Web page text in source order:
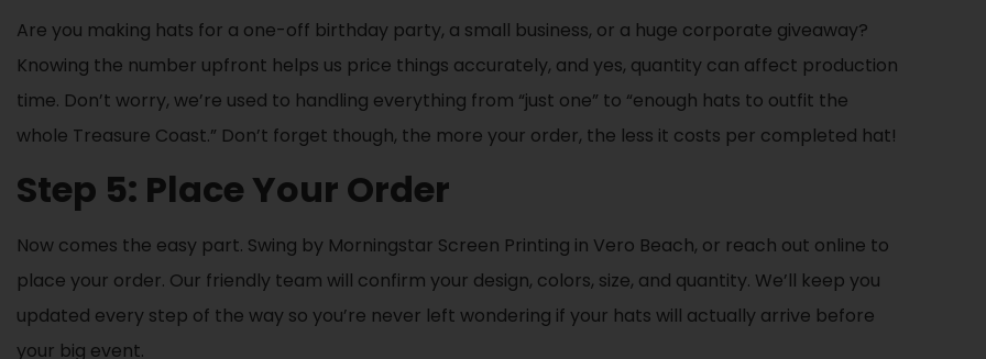
Are you making hats for a one-off birthday party, a small business, or a huge corporate giveaway?
Knowing the number upfront helps us price things accurately, and yes, quantity can affect production
time. Don’t worry, we’re used to handling everything from “just one” to “enough hats to outfit the
whole Treasure Coast.” Don’t forget though, the more your order, the less it costs per completed hat!
Step 5: Place Your Order
Now comes the easy part. Swing by Morningstar Screen Printing in Vero Beach, or reach out online to
place your order. Our friendly team will confirm your design, colors, size, and quantity. We’ll keep you
updated every step of the way so you’re never left wondering if your hats will actually arrive before
your big event.